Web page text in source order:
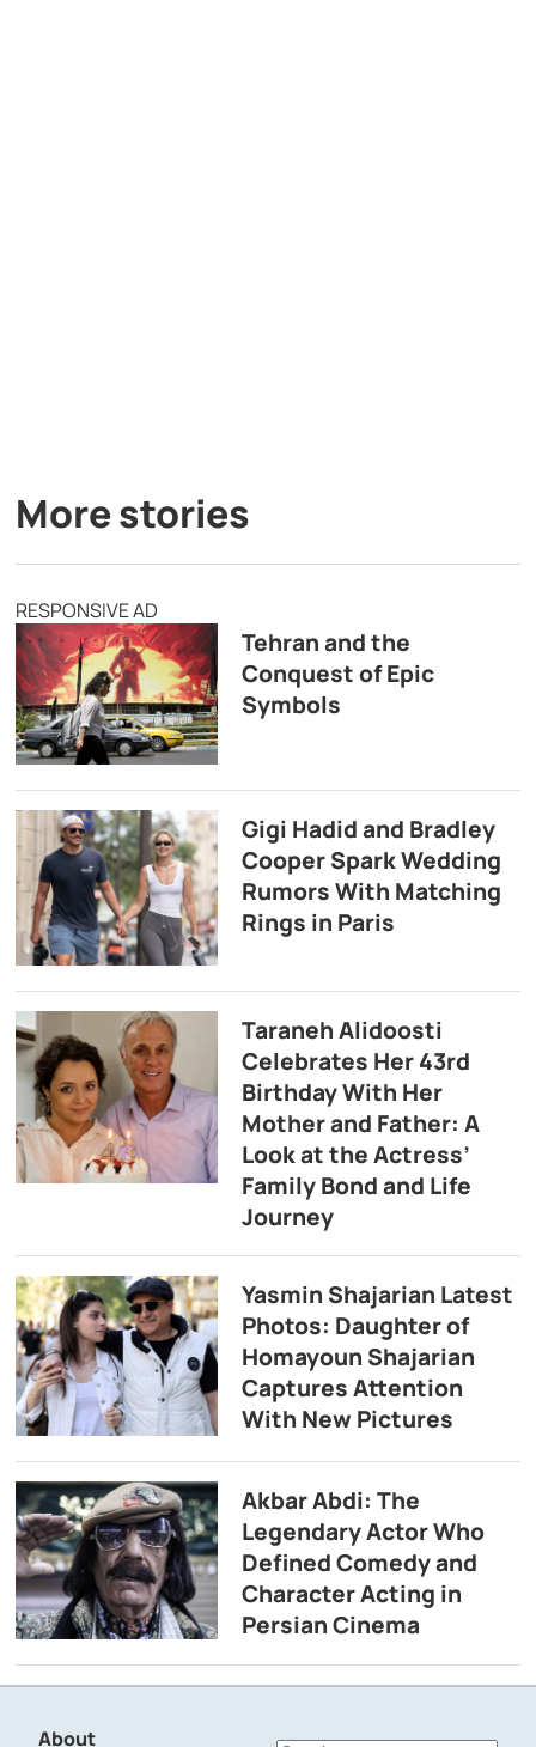
More stories
RESPONSIVE AD
Tehran and the
Conquest of Epic
Symbols
Gigi Hadid and Bradley
Cooper Spark Wedding
Rumors With Matching
Rings in Paris
Taraneh Alidoosti
Celebrates Her 43rd
Birthday With Her
Mother and Father: A
Look at the Actress’
Family Bond and Life
Journey
Yasmin Shajarian Latest
Photos: Daughter of
Homayoun Shajarian
Captures Attention
With New Pictures
Akbar Abdi: The
Legendary Actor Who
Defined Comedy and
Character Acting in
Persian Cinema
About